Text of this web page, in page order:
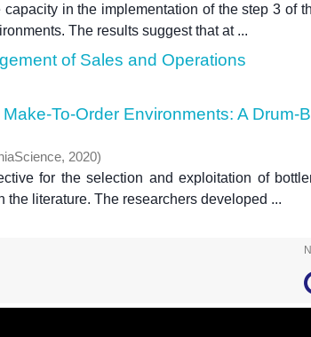
in the implementation of the step 3 of
The results suggest that at ...
of Sales and Operations
To-Order Environments: A Drum-
, 2020)
for the selection and exploitation of
literature. The researchers developed ...